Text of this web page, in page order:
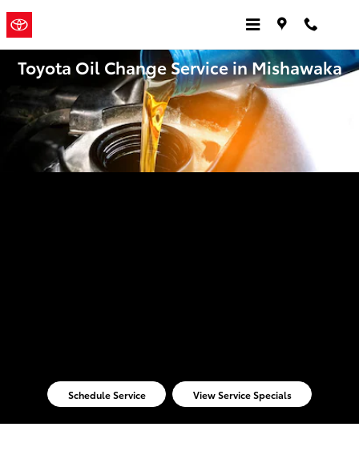
Skip to main content
Toyota Oil Change Service in Mishawaka
Schedule Service View Service Specials